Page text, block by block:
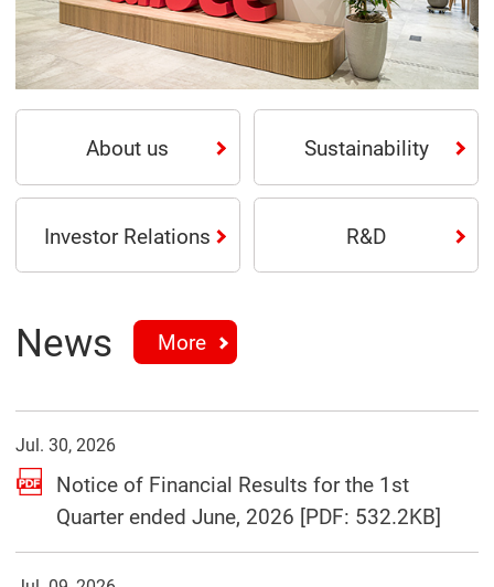
About us Sustainability
Investor Relations R&D
News More
Jul. 30, 2026
Notice of Financial Results for the 1st
Quarter ended June, 2026 [PDF: 532.2KB]